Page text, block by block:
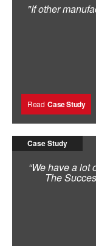
"If other
Read Case Study
Case Study
“We have a lot
The